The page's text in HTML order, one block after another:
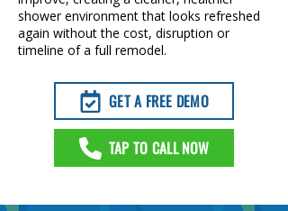
shower environment that looks refreshed
again without the cost, disruption or
timeline of a full remodel.
GET A FREE DEMO
TAP TO CALL NOW